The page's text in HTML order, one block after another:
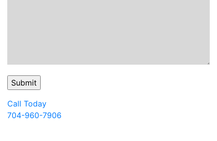
Call Today
704-960-7906